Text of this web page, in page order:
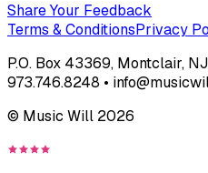
Share Your Feedback
Terms & ConditionsPrivacy
P.O. Box 43369, Montclair,
973.746.8248 •
© Music Will 2026